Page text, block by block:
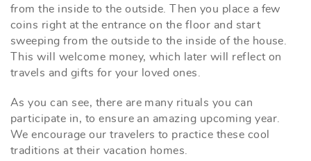
from the inside to the outside. Then you place a few
coins right at the entrance on the floor and start
sweeping from the outside to the inside of the house.
This will welcome money, which later will reflect on
travels and gifts for your loved ones.
As you can see, there are many rituals you can
participate in, to ensure an amazing upcoming year.
We encourage our travelers to practice these cool
traditions at their vacation homes.